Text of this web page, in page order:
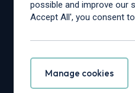
Land
possible and improve our
Accept All', you consent
Manage cookies